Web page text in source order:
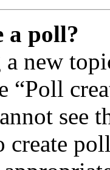
a poll?
new
“Poll
see
create